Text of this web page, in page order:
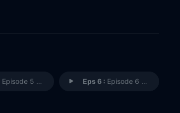
Episode 5 - Episode 5 Eps 6 : Episode 6 - Episode 6